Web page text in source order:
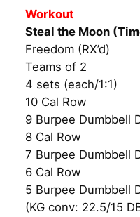
Workout
Steal the Moon
Freedom (RX’d)
Teams of 2
4 sets (each/1:1)
10 Cal Row
9 Burpee Dumbbell
8 Cal Row
7 Burpee Dumbbell
6 Cal Row
5 Burpee Dumbbell
(KG conv: 22.5/15